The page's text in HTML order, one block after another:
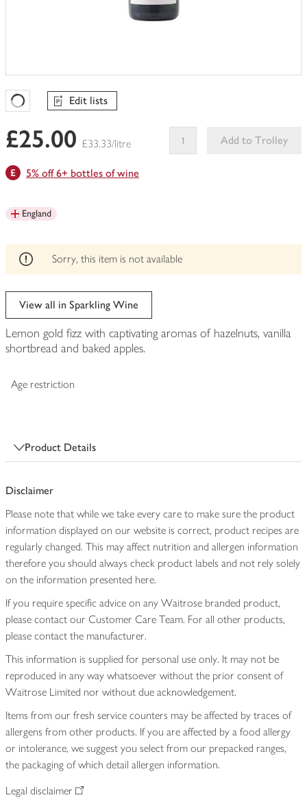
Favourites Loading
Edit lists
£25.00 £33.33/litre
Add to Trolley
5% off 6+ bottles of wine
England
Sorry, this item is not available
View all in Sparkling Wine
Lemon gold fizz with captivating aromas of hazelnuts, vanilla
shortbread and baked apples.
Age restriction
Product Details
Disclaimer
Please note that while we take every care to make sure the product
information displayed on our website is correct, product recipes are
regularly changed. This may affect nutrition and allergen information
therefore you should always check product labels and not rely solely
on the information presented here.
If you require specific advice on any Waitrose branded product,
please contact our Customer Care Team. For all other products,
please contact the manufacturer.
This information is supplied for personal use only. It may not be
reproduced in any way whatsoever without the prior consent of
Waitrose Limited nor without due acknowledgement.
Items from our fresh service counters may be affected by traces of
allergens from other products. If you are affected by a food allergy
or intolerance, we suggest you select from our prepacked ranges,
the packaging of which detail allergen information.
Legal disclaimer